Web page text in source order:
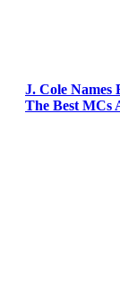
J. Cole
The Best MCs